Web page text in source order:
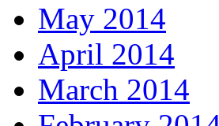
May 2014
April 2014
March 2014